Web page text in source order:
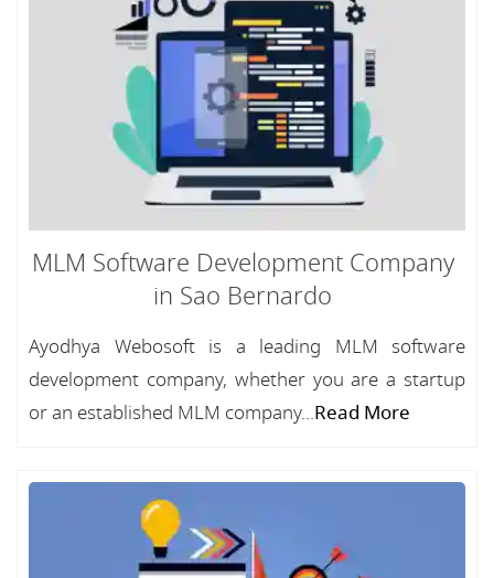
MLM Software Development Company
in Sao Bernardo
Ayodhya Webosoft is a leading MLM software
development company, whether you are a startup
or an established MLM company...Read More